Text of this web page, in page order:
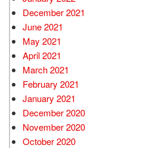
December 2021
June 2021
May 2021
April 2021
March 2021
February 2021
January 2021
December 2020
November 2020
October 2020